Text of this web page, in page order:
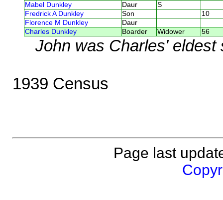
Mabel Dunkley
Daur
S
Fredrick A Dunkley
Son
10
Florence M Dunkley
Daur
Charles Dunkley
Boarder Widower 56
John was Charles' eldest
1939 Census
Page last